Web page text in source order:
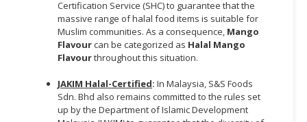
Certification Service (SHC) to guarantee that the
massive range of halal food items is suitable for
Muslim communities. As a consequence, Mango
Flavourcan be categorized as Halal Mango
Flavourthroughout this situation.
JAKIM Halal-Certified: In Malaysia, S&S Foods
Sdn. Bhd also remains committed to the rules set
up by the Department of Islamic Development